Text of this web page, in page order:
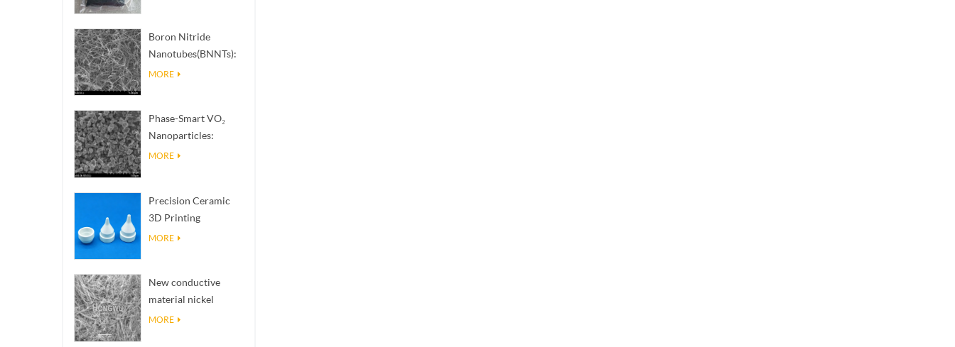
Boron Nitride
Nanotubes(BNNTs):
High Thermal
MORE
Phase-Smart VO₂
Nanoparticles:
Intelligent Thermal
MORE
Precision Ceramic
3D Printing
Solutions​ turns
reality
MORE
New conductive
material nickel
nanowires NiNWs
MORE